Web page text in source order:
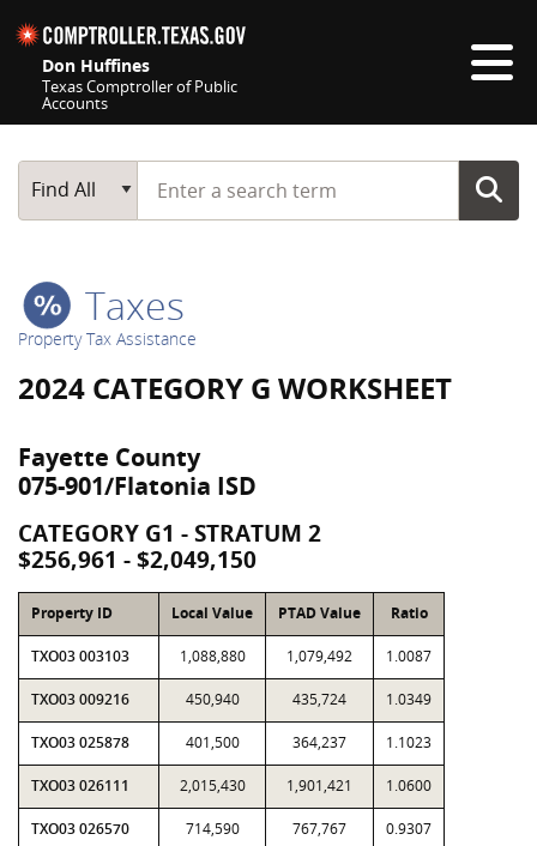
Don Huffines
Texas Comptroller of Public
Accounts
Main Search
Find All
Start typing a search term
Taxes
Property Tax Assistance
2024 CATEGORY G WORKSHEET
Fayette County
075-901/Flatonia ISD
CATEGORY G1 - STRATUM 2
$256,961 - $2,049,150
Property ID Local Value PTAD Value Ratio
TXO03 003103 1,088,880 1,079,492 1.0087
TXO03 009216 450,940 435,724 1.0349
TXO03 025878 401,500 364,237 1.1023
TXO03 026111 2,015,430 1,901,421 1.0600
TXO03 026570 714,590 767,767 0.9307